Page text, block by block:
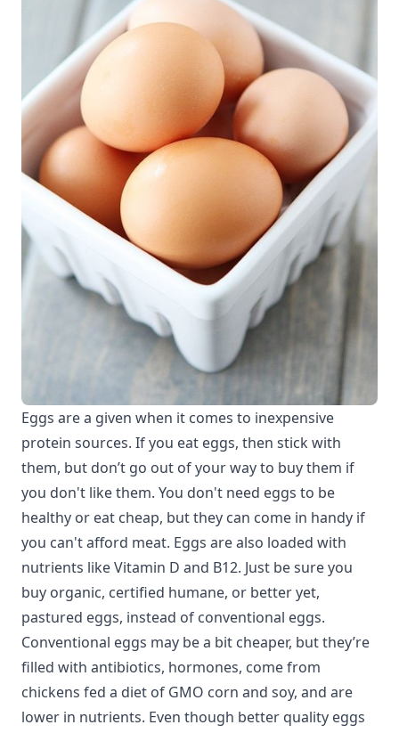
Eggs are a given when it comes to inexpensive
protein sources. If you eat eggs, then stick with
them, but don’t go out of your way to buy them if
you don't like them. You don't need eggs to be
healthy or eat cheap, but they can come in handy if
you can't afford meat. Eggs are also loaded with
nutrients like Vitamin D and B12. Just be sure you
buy organic, certified humane, or better yet,
pastured eggs, instead of conventional eggs.
Conventional eggs may be a bit cheaper, but they’re
filled with antibiotics, hormones, come from
chickens fed a diet of GMO corn and soy, and are
lower in nutrients. Even though better quality eggs